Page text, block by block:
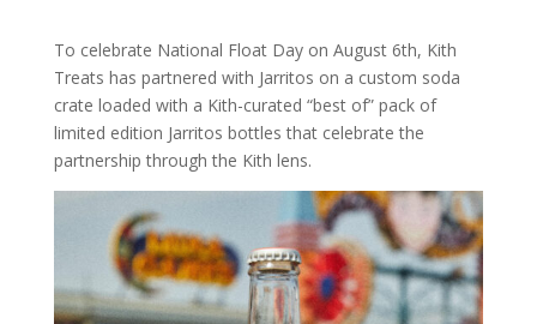
To celebrate National Float Day on August 6th, Kith
Treats has partnered with Jarritos on a custom soda
crate loaded with a Kith-curated “best of” pack of
limited edition Jarritos bottles that celebrate the
partnership through the Kith lens.